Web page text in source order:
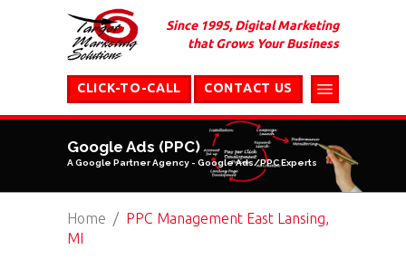
Since 1995, Digital Marketing
that Grows Your Business
CONTACT US
CLICK-TO-CALL
Google Ads (PPC)
A Google Partner Agency - Google Ads/PPC Experts
Home
PPC Management East Lansing,
MI